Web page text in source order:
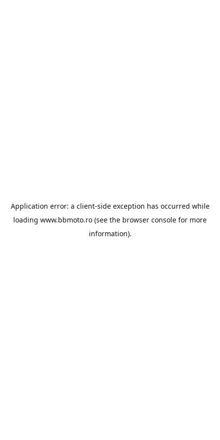
Application error: a client-side exception has occurred while
loading www.bbmoto.ro (see the browser console for more
information).